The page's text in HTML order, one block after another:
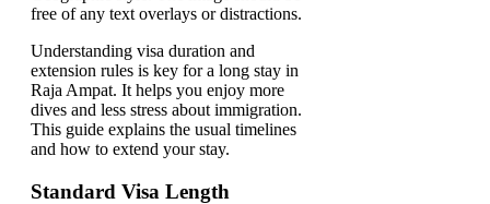
Understanding visa duration and
extension rules is key for a long stay in
Raja Ampat. It helps you enjoy more
dives and less stress about immigration.
This guide explains the usual timelines
and how to extend your stay.
Standard Visa Length